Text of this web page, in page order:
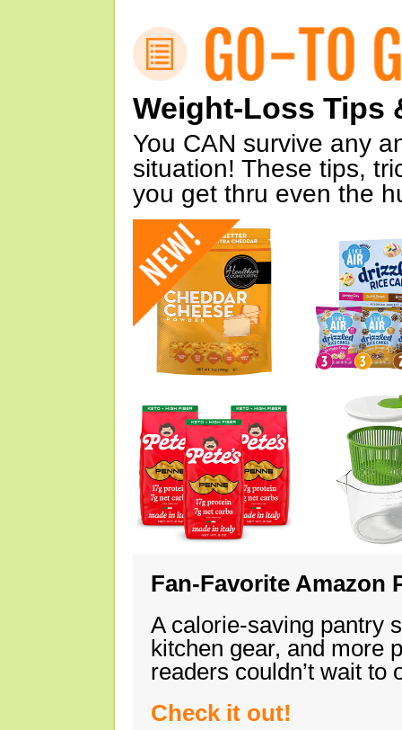
Weight-Loss Tips
You CAN survive any
situation! These tips,
you get thru even the
Fan-Favorite Amazon
A calorie-saving pantry
kitchen gear, and more
readers couldn’t wait
Check it out!